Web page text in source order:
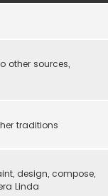
other sources,
traditions
design, compose,
Linda